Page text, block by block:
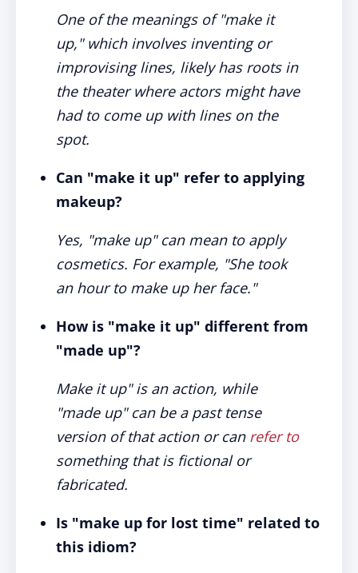
One of the meanings of "make it
up," which involves inventing or
improvising lines, likely has roots in
the theater where actors might have
had to come up with lines on the
spot.
Can "make it up" refer to applying
makeup?
Yes, "make up" can mean to apply
cosmetics. For example, "She took
an hour to make up her face."
How is "make it up" different from
"made up"?
Make it up" is an action, while
"made up" can be a past tense
version of that action or can refer to
something that is fictional or
fabricated.
Is "make up for lost time" related to
this idiom?